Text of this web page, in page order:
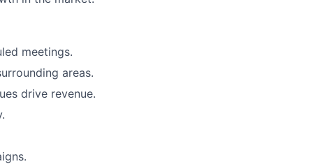
meetings.
areas.
drive revenue.